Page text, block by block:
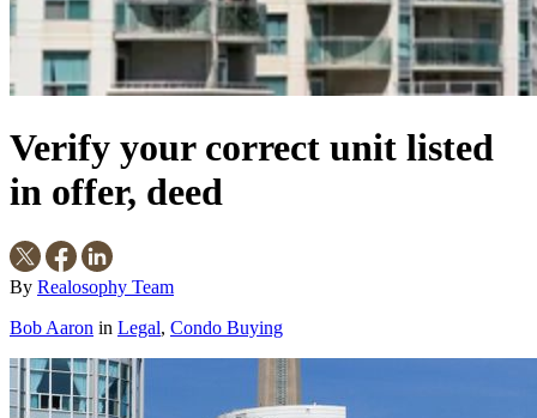
Verify your correct unit listed
in offer, deed
By Realosophy Team
Bob Aaron in Legal, Condo Buying